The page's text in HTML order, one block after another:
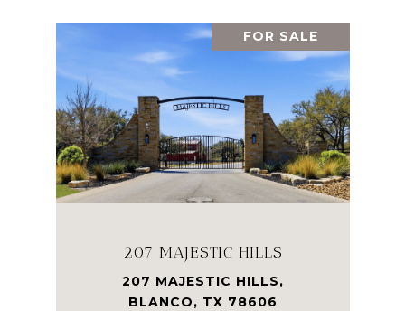
FOR SALE
207 MAJESTIC HILLS
207 MAJESTIC HILLS,
BLANCO, TX 78606